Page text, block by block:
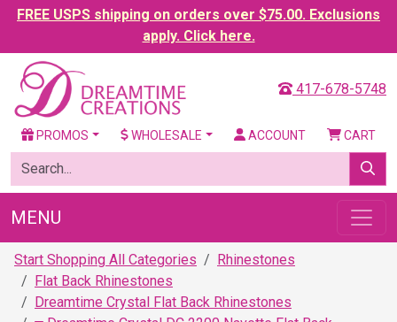
FREE USPS shipping on orders over $75.00. Exclusions
apply. Click here.
417-678-5748
PROMOS WHOLESALE ACCOUNT CART
MENU
Start Shopping All Categories
Rhinestones
Flat Back Rhinestones
Dreamtime Crystal Flat Back Rhinestones